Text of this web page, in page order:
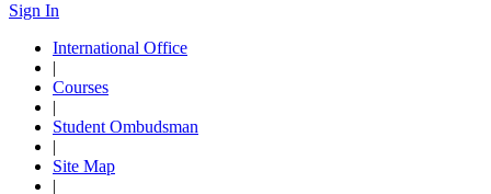
Sign In
International Office
|
Courses
|
Student Ombudsman
|
Site Map
|